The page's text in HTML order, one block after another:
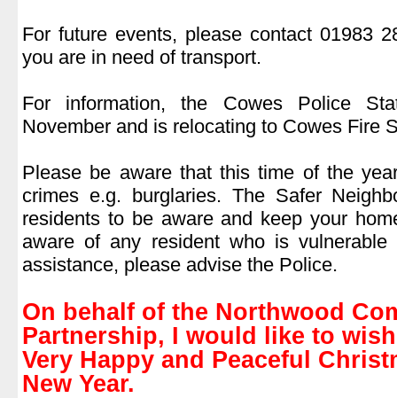
For future events, please contact 01983
you are in need of transport.
For information, the Cowes Police
November and is relocating to Cowes Fire
Please be aware that this time of the
crimes e.g. burglaries. The Safer
residents to be aware and keep your
aware of any resident who is
assistance, please advise the Police.
On behalf of the Northwood
Partnership, I would like to
Very Happy and Peaceful
New Year.